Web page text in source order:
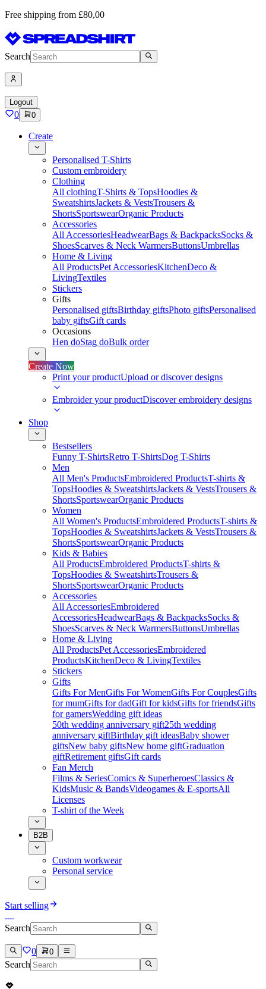
Free shipping from £80,00
Search
Logout
0 0
Create
Personalised T-Shirts
Custom embroidery
Clothing
All clothingT-Shirts & TopsHoodies &
SweatshirtsJackets & VestsTrousers &
ShortsSportswearOrganic Products
Accessories
All AccessoriesHeadwearBags & BackpacksSocks &
ShoesScarves & Neck WarmersButtonsUmbrellas
Home & Living
All ProductsPet AccessoriesKitchenDeco &
LivingTextiles
Stickers
Gifts
Personalised giftsBirthday giftsPhoto giftsPersonalised
baby giftsGift cards
Occasions
Hen doStag doBulk order
Create Now
Print your productUpload or discover designs
Embroider your productDiscover embroidery designs
Shop
Bestsellers
Funny T-ShirtsRetro T-ShirtsDog T-Shirts
Men
All Men's ProductsEmbroidered ProductsT-shirts &
TopsHoodies & SweatshirtsJackets & VestsTrousers &
ShortsSportswearOrganic Products
Women
All Women's ProductsEmbroidered ProductsT-shirts &
TopsHoodies & SweatshirtsJackets & VestsTrousers &
ShortsSportswearOrganic Products
Kids & Babies
All ProductsEmbroidered ProductsT-shirts &
TopsHoodies & SweatshirtsTrousers &
ShortsSportswearOrganic Products
Accessories
All AccessoriesEmbroidered
AccessoriesHeadwearBags & BackpacksSocks &
ShoesScarves & Neck WarmersButtonsUmbrellas
Home & Living
All ProductsPet AccessoriesEmbroidered
ProductsKitchenDeco & LivingTextiles
Stickers
Gifts
Gifts For MenGifts For WomenGifts For CouplesGifts
for mumGifts for dadGift for kidsGifts for friendsGifts
for gamersWedding gift ideas
50th wedding anniversary gift25th wedding
anniversary giftBirthday gift ideasBaby shower
giftsNew baby giftsNew home giftGraduation
giftRetirement giftsGift cards
Fan Merch
Films & SeriesComics & SuperheroesClassics &
KidsMusic & BandsVideogames & E-sportsAll
Licenses
T-shirt of the Week
B2B
Custom workwear
Personal service
Start selling
Search
0 0
Search